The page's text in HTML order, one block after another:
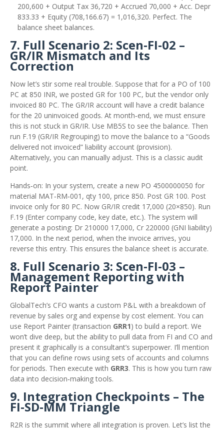
200,600 + Output Tax 36,720 + Accrued 70,000 + Acc. Depr
833.33 + Equity (708,166.67) = 1,016,320. Perfect. The
balance sheet balances.
7. Full Scenario 2: Scen‑FI‑02 –
GR/IR Mismatch and Its
Correction
Now let’s stir some real trouble. Suppose that for a PO of 100
PC at 850 INR, we posted GR for 100 PC, but the vendor only
invoiced 80 PC. The GR/IR account will have a credit balance
for the 20 uninvoiced goods. At month‑end, we must ensure
this is not stuck in GR/IR. Use MB5S to see the balance. Then
run F.19 (GR/IR Regrouping) to move the balance to a “Goods
delivered not invoiced” liability account (provision).
Alternatively, you can manually adjust. This is a classic audit
point.
Hands‑on: In your system, create a new PO 4500000050 for
material MAT‑RM‑001, qty 100, price 850. Post GR 100. Post
invoice only for 80 PC. Now GR/IR credit 17,000 (20×850). Run
F.19 (Enter company code, key date, etc.). The system will
generate a posting: Dr 210000 17,000, Cr 220000 (GNI liability)
17,000. In the next period, when the invoice arrives, you
reverse this entry. This ensures the balance sheet is accurate.
8. Full Scenario 3: Scen‑FI‑03 –
Management Reporting with
Report Painter
GlobalTech’s CFO wants a custom P&L with a breakdown of
revenue by sales org and expense by cost element. You can
use Report Painter (transaction GRR1) to build a report. We
won’t dive deep, but the ability to pull data from FI and CO and
present it graphically is a consultant’s superpower. I’ll mention
that you can define rows using sets of accounts and columns
for periods. Then execute with GRR3. This is how you turn raw
data into decision‑making tools.
9. Integration Checkpoints – The
FI‑SD‑MM Triangle
R2R is the summit where all integration is proven. Let’s list the